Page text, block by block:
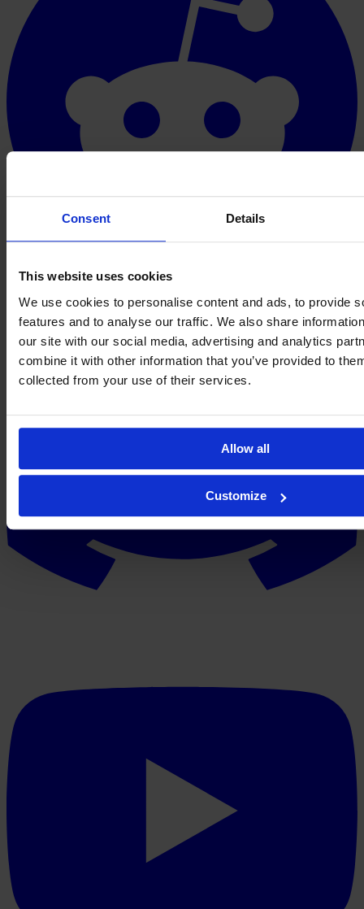
Consent Details
This website uses cookies
We use cookies to personalise content and ads, to provide
features and to analyse our traffic. We also share
our site with our social media, advertising and analytics
combine it with other information that you’ve provided to
collected from your use of their services.
Allow all
Customize